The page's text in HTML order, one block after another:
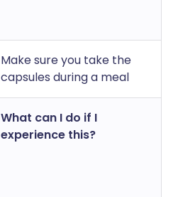
Make sure you take the
capsules during a meal
What can I do if I
experience this?